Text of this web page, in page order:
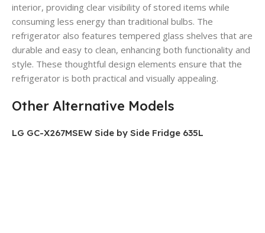
interior, providing clear visibility of stored items while
consuming less energy than traditional bulbs. The
refrigerator also features tempered glass shelves that are
durable and easy to clean, enhancing both functionality and
style. These thoughtful design elements ensure that the
refrigerator is both practical and visually appealing.
Other Alternative Models
LG GC-X267MSEW Side by Side Fridge 635L